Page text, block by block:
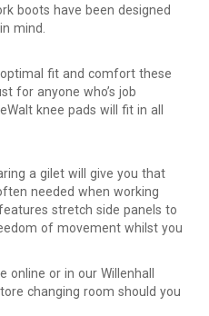
boots have been designed
mind.
fit and comfort these
for anyone who’s job
knee pads will fit in all
a gilet will give you that
needed when working
stretch side panels to
of movement whilst you
online or in our Willenhall
changing room should you